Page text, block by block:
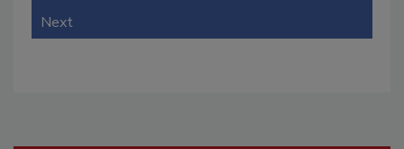
Next